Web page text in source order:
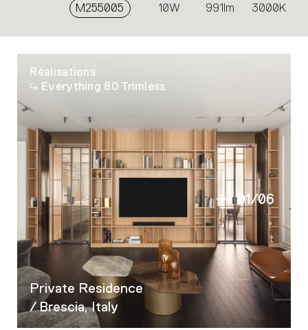
M255005 10W 991lm 3000K
Réalisations
Everything 80 Trimless
Private Residence
/ Brescia, Italy
01
02
03
04
05
06
/06